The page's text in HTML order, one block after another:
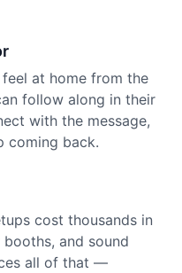
at home from the
follow along in their
with the message,
coming back.
cost thousands in
and sound
all of that —